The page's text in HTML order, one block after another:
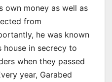
own money as well as
from
he was known
in secrecy to
when they passed
year, Garabed